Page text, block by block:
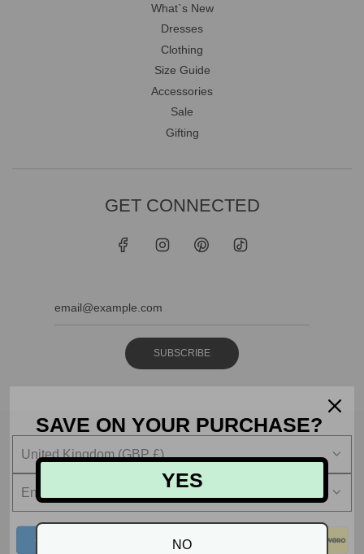
What`s New
Dresses
Clothing
Size Guide
Accessories
Sale
Gifting
GET CONNECTED
SUBSCRIBE
United Kingdom (GBP £)
English
SAVE ON YOUR PURCHASE?
YES
NO